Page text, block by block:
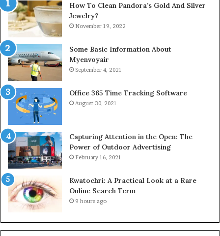
How To Clean Pandora’s Gold And Silver
Jewelry?
November 19, 2022
Some Basic Information About
Myenvoyair
September 4, 2021
Office 365 Time Tracking Software
August 30, 2021
Capturing Attention in the Open: The
Power of Outdoor Advertising
February 16, 2021
Kwatochri: A Practical Look at a Rare
Online Search Term
9 hours ago